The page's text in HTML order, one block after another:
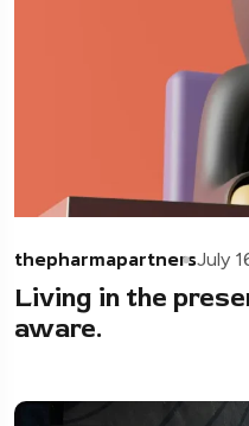
thepharmapartnersJuly
Living in the
aware.